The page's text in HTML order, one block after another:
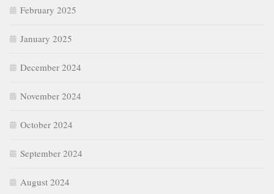
February 2025
January 2025
December 2024
November 2024
October 2024
September 2024
August 2024